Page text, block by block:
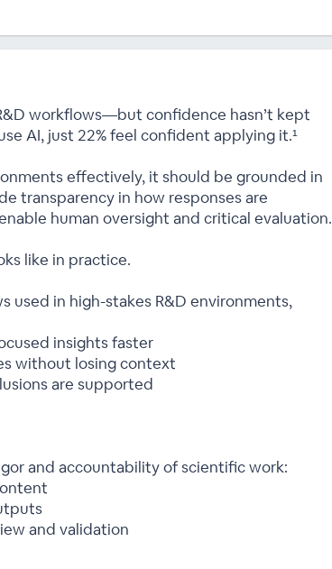
workflows—but confidence hasn’t kept
AI, just 22% feel confident applying it.¹
effectively, it should be grounded in
transparency in how responses are
human oversight and critical evaluation.
like in practice.
used in high-stakes R&D environments,
insights faster
without losing context
are supported
and accountability of scientific work:
and validation